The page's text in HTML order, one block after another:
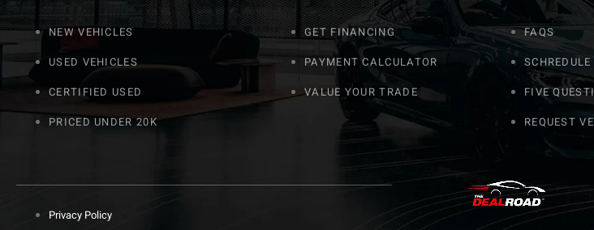
NEW VEHICLES
USED VEHICLES
CERTIFIED USED
PRICED UNDER 20K
GET FINANCING
PAYMENT CALCULATOR
VALUE YOUR TRADE
FAQS
FIVE
REQUEST
Privacy Policy